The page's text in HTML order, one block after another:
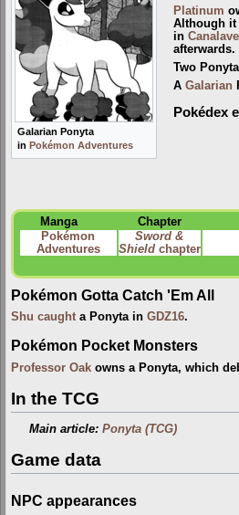
Galarian Ponyta
in Pokémon Adventures
Platinum
Although it
in
afterwards.
Two
A Galarian
Pokédex
Manga
Chapter
Pokémon
Adventures
Sword &
Shieldchapter
Pokémon Gotta Catch 'Em All
Shu caught a Ponyta in GDZ16.
Pokémon Pocket Monsters
Professor Oak owns a Ponyta, which
In the TCG
Main article:Ponyta (TCG)
Game data
NPC appearances